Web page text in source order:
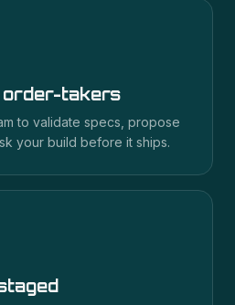
order-takers
to validate specs, propose
your build before it ships.